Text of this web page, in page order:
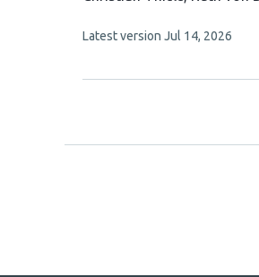
has
authors:
This
no
Latest version Jul 14, 2026